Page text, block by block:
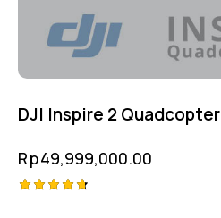
DJI Inspire 2 Quadcopter
Rp49,999,000.00